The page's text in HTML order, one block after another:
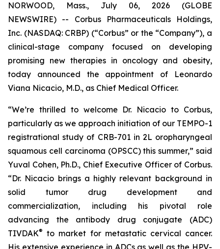
NORWOOD, Mass., July 06, 2026 (GLOBE
NEWSWIRE) -- Corbus Pharmaceuticals Holdings,
Inc. (NASDAQ: CRBP) (“Corbus” or the “Company”), a
clinical-stage company focused on developing
promising new therapies in oncology and obesity,
today announced the appointment of Leonardo
Viana Nicacio, M.D., as Chief Medical Officer.
“We’re thrilled to welcome Dr. Nicacio to Corbus,
particularly as we approach initiation of our TEMPO-1
registrational study of CRB-701 in 2L oropharyngeal
squamous cell carcinoma (OPSCC) this summer,” said
Yuval Cohen, Ph.D., Chief Executive Officer of Corbus.
“Dr. Nicacio brings a highly relevant background in
solid tumor drug development and
commercialization, including his pivotal role
advancing the antibody drug conjugate (ADC)
TIVDAK® to market for metastatic cervical cancer.
His extensive experience in ADCs as well as the HPV-